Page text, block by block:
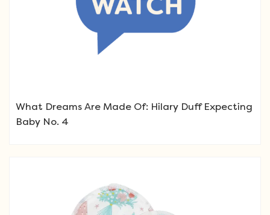
What Dreams Are Made Of: Hilary Duff Expecting
Baby No. 4